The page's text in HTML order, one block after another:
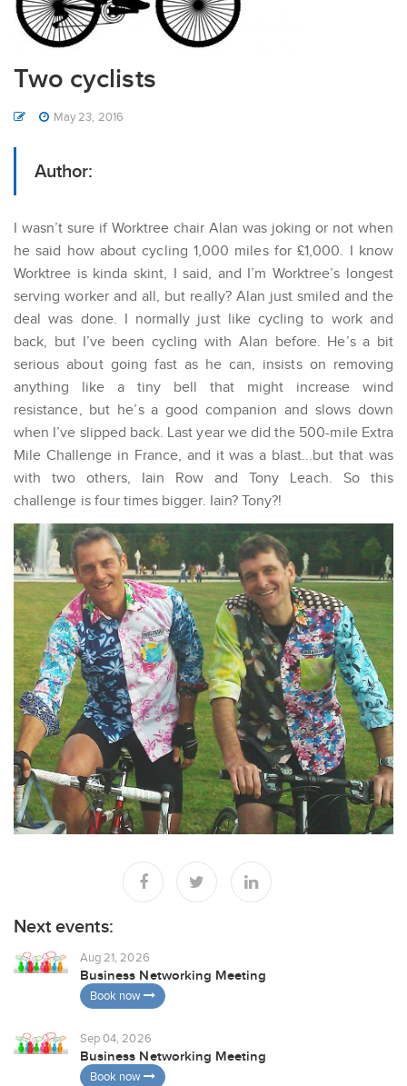
Two cyclists
May 23, 2016
Author:
I wasn’t sure if Worktree chair Alan was joking or not when
he said how about cycling 1,000 miles for £1,000. I know
Worktree is kinda skint, I said, and I’m Worktree’s longest
serving worker and all, but really? Alan just smiled and the
deal was done. I normally just like cycling to work and
back, but I’ve been cycling with Alan before. He’s a bit
serious about going fast as he can, insists on removing
anything like a tiny bell that might increase wind
resistance, but he’s a good companion and slows down
when I’ve slipped back. Last year we did the 500-mile Extra
Mile Challenge in France, and it was a blast...but that was
with two others, Iain Row and Tony Leach. So this
challenge is four times bigger. Iain? Tony?!
Next events:
Aug 21, 2026
Business Networking Meeting
Book now
Sep 04, 2026
Business Networking Meeting
Book now